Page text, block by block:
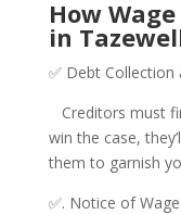
How
in
✅ Debt Collection
Creditors must
win the case,
them to garnish
✅. Notice of